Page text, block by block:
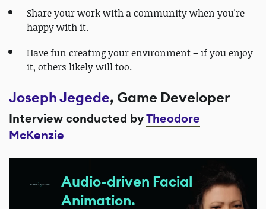
Share your work with a community when you're
happy with it.
Have fun creating your environment – if you enjoy
it, others likely will too.
Joseph Jegede, Game Developer
Interview conducted byTheodore
McKenzie
Audio-driven Facial
Animation.